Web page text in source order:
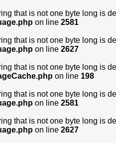
that is not one byte long is
on line 2581
that is not one byte long is
on line 2627
that is not one byte long is
on line 198
that is not one byte long is
on line 2581
that is not one byte long is
on line 2627